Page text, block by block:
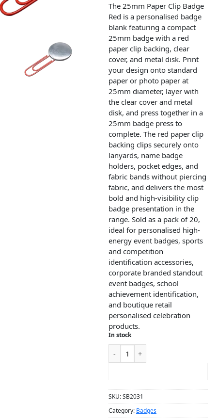
The 25mm Paper Clip Badge
Red is a personalised badge
blank featuring a compact
25mm badge with a red
paper clip backing, clear
cover, and metal disk. Print
your design onto standard
paper or photo paper at
25mm diameter, layer with
the clear cover and metal
disk, and press together in a
25mm badge press to
complete. The red paper clip
backing clips securely onto
lanyards, name badge
holders, pocket edges, and
fabric bands without piercing
fabric, and delivers the most
bold and high-visibility clip
badge presentation in the
range. Sold as a pack of 20,
ideal for personalised high-
energy event badges, sports
and competition
identification accessories,
corporate branded standout
event badges, school
achievement identification,
and boutique retail
personalised celebration
products.
In stock
SKU:SB2031
Category: Badges